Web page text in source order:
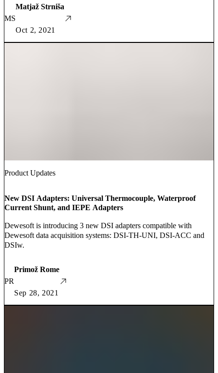
MS
Matjaž Strniša
Oct 2, 2021
Product Updates
New DSI Adapters: Universal Thermocouple, Waterproof
Current Shunt, and IEPE Adapters
Dewesoft is introducing 3 new DSI adapters compatible with
Dewesoft data acquisition systems: DSI-TH-UNI, DSI-ACC and
DSIw.
PR
Primož Rome
Sep 28, 2021